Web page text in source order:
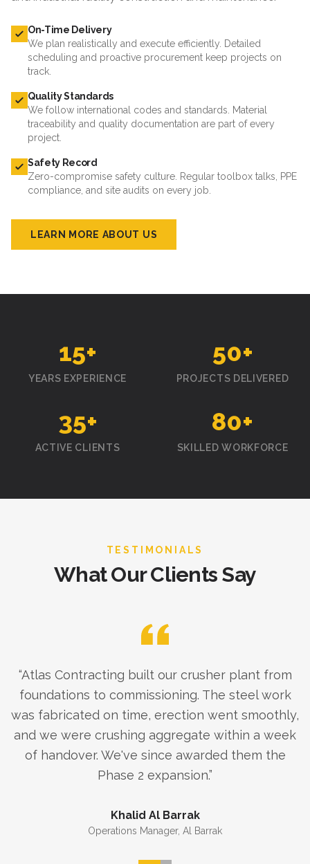
On-Time Delivery
We plan realistically and execute efficiently. Detailed
scheduling and proactive procurement keep projects on
track.
Quality Standards
We follow international codes and standards. Material
traceability and quality documentation are part of every
project.
Safety Record
Zero-compromise safety culture. Regular toolbox talks, PPE
compliance, and site audits on every job.
LEARN MORE ABOUT US
15+
YEARS EXPERIENCE
50+
PROJECTS DELIVERED
35+
ACTIVE CLIENTS
80+
SKILLED WORKFORCE
TESTIMONIALS
What Our Clients Say
“Atlas Contracting built our crusher plant from
foundations to commissioning. The steel work
was fabricated on time, erection went smoothly,
and we were crushing aggregate within a week
of handover. We've since awarded them the
Phase 2 expansion.”
Khalid Al Barrak
Operations Manager, Al Barrak